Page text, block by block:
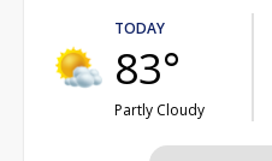
TODAY
83°
Partly Cloudy